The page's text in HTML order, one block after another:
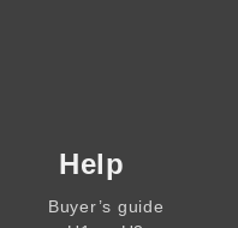
Help
Buyer’s guide